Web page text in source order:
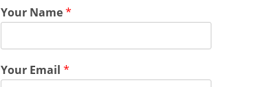
Your Name*
Your Email *